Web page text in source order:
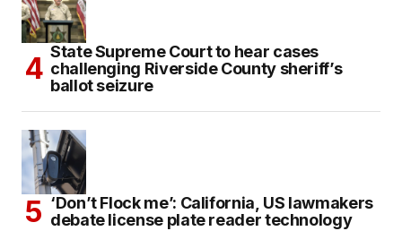
State Supreme Court to hear cases
challenging Riverside County sheriff’s
ballot seizure
‘Don’t Flock me’: California, US lawmakers
debate license plate reader technology